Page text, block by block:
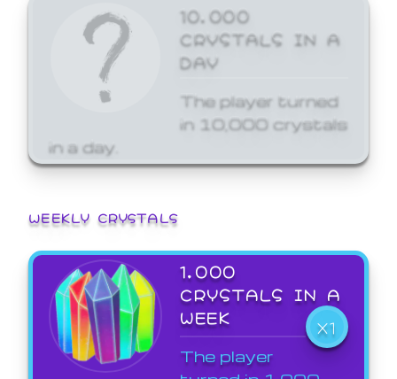
10,000
CRYSTALS IN A
DAY
The player turned
in 10,000 crystals
in a day.
WEEKLY CRYSTALS
1,000
CRYSTALS IN A
WEEK
X1
The player